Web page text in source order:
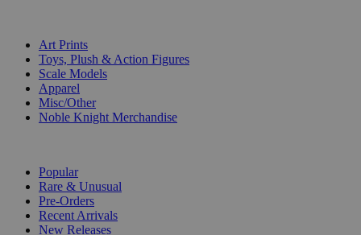
Art Prints
Toys, Plush & Action Figures
Scale Models
Apparel
Misc/Other
Noble Knight Merchandise
Popular
Rare & Unusual
Pre-Orders
Recent Arrivals
New Releases